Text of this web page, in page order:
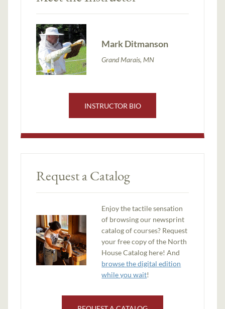
Mark Ditmanson
Grand Marais, MN
INSTRUCTOR BIO
Request a Catalog
Enjoy the tactile sensation
of browsing our newsprint
catalog of courses? Request
your free copy of the North
House Catalog here! And
browse the digital edition
while you wait!